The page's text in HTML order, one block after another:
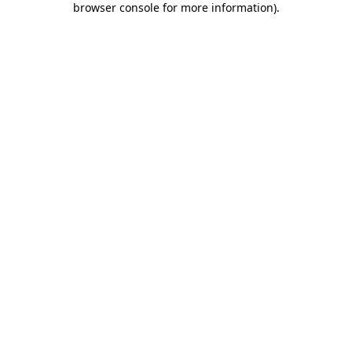
browser console for more information).